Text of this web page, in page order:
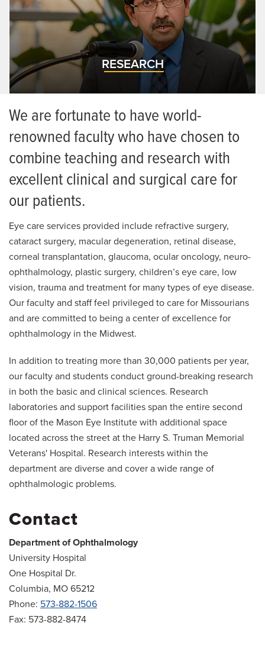
RESEARCH
We are fortunate to have world-
renowned faculty who have chosen to
combine teaching and research with
excellent clinical and surgical care for
our patients.
Eye care services provided include refractive surgery,
cataract surgery, macular degeneration, retinal disease,
corneal transplantation, glaucoma, ocular oncology, neuro-
ophthalmology, plastic surgery, children’s eye care, low
vision, trauma and treatment for many types of eye disease.
Our faculty and staff feel privileged to care for Missourians
and are committed to being a center of excellence for
ophthalmology in the Midwest.
In addition to treating more than 30,000 patients per year,
our faculty and students conduct ground-breaking research
in both the basic and clinical sciences. Research
laboratories and support facilities span the entire second
floor of the Mason Eye Institute with additional space
located across the street at the Harry S. Truman Memorial
Veterans' Hospital. Research interests within the
department are diverse and cover a wide range of
ophthalmologic problems.
Contact
Department of Ophthalmology
University Hospital
One Hospital Dr.
Columbia, MO 65212
Phone: 573-882-1506
Fax: 573-882-8474